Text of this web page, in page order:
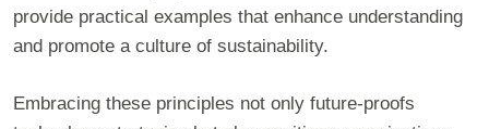
provide practical examples that enhance understanding
and promote a culture of sustainability.
Embracing these principles not only future-proofs